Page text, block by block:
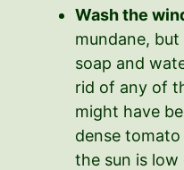
Wash the
mundane,
soap and
rid of any of
might have
dense
the sun is